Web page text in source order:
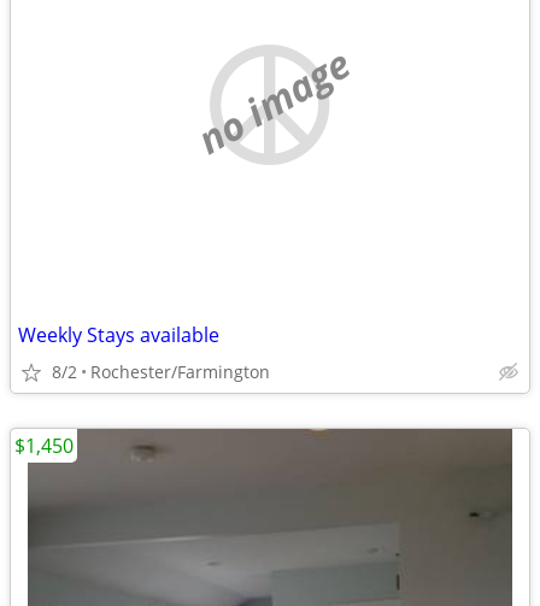
no image
Weekly Stays available
8/2 Rochester/Farmington
$1,450